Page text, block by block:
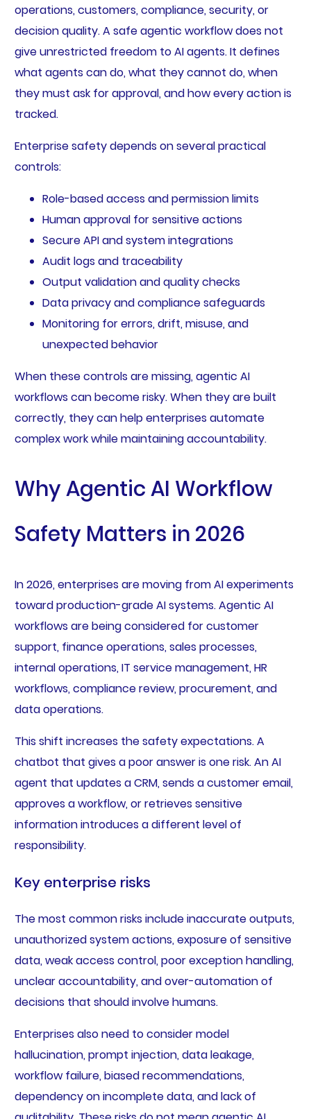
operations, customers, compliance, security, or
decision quality. A safe agentic workflow does not
give unrestricted freedom to AI agents. It defines
what agents can do, what they cannot do, when
they must ask for approval, and how every action is
tracked.
Enterprise safety depends on several practical
controls:
Role-based access and permission limits
Human approval for sensitive actions
Secure API and system integrations
Audit logs and traceability
Output validation and quality checks
Data privacy and compliance safeguards
Monitoring for errors, drift, misuse, and
unexpected behavior
When these controls are missing, agentic AI
workflows can become risky. When they are built
correctly, they can help enterprises automate
complex work while maintaining accountability.
Why Agentic AI Workflow
Safety Matters in 2026
In 2026, enterprises are moving from AI experiments
toward production-grade AI systems. Agentic AI
workflows are being considered for customer
support, finance operations, sales processes,
internal operations, IT service management, HR
workflows, compliance review, procurement, and
data operations.
This shift increases the safety expectations. A
chatbot that gives a poor answer is one risk. An AI
agent that updates a CRM, sends a customer email,
approves a workflow, or retrieves sensitive
information introduces a different level of
responsibility.
Key enterprise risks
The most common risks include inaccurate outputs,
unauthorized system actions, exposure of sensitive
data, weak access control, poor exception handling,
unclear accountability, and over-automation of
decisions that should involve humans.
Enterprises also need to consider model
hallucination, prompt injection, data leakage,
workflow failure, biased recommendations,
dependency on incomplete data, and lack of